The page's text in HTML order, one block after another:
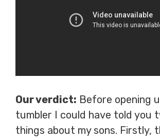
Our verdict: Before opening
tumbler I could have told you
things about my sons. Firstly,